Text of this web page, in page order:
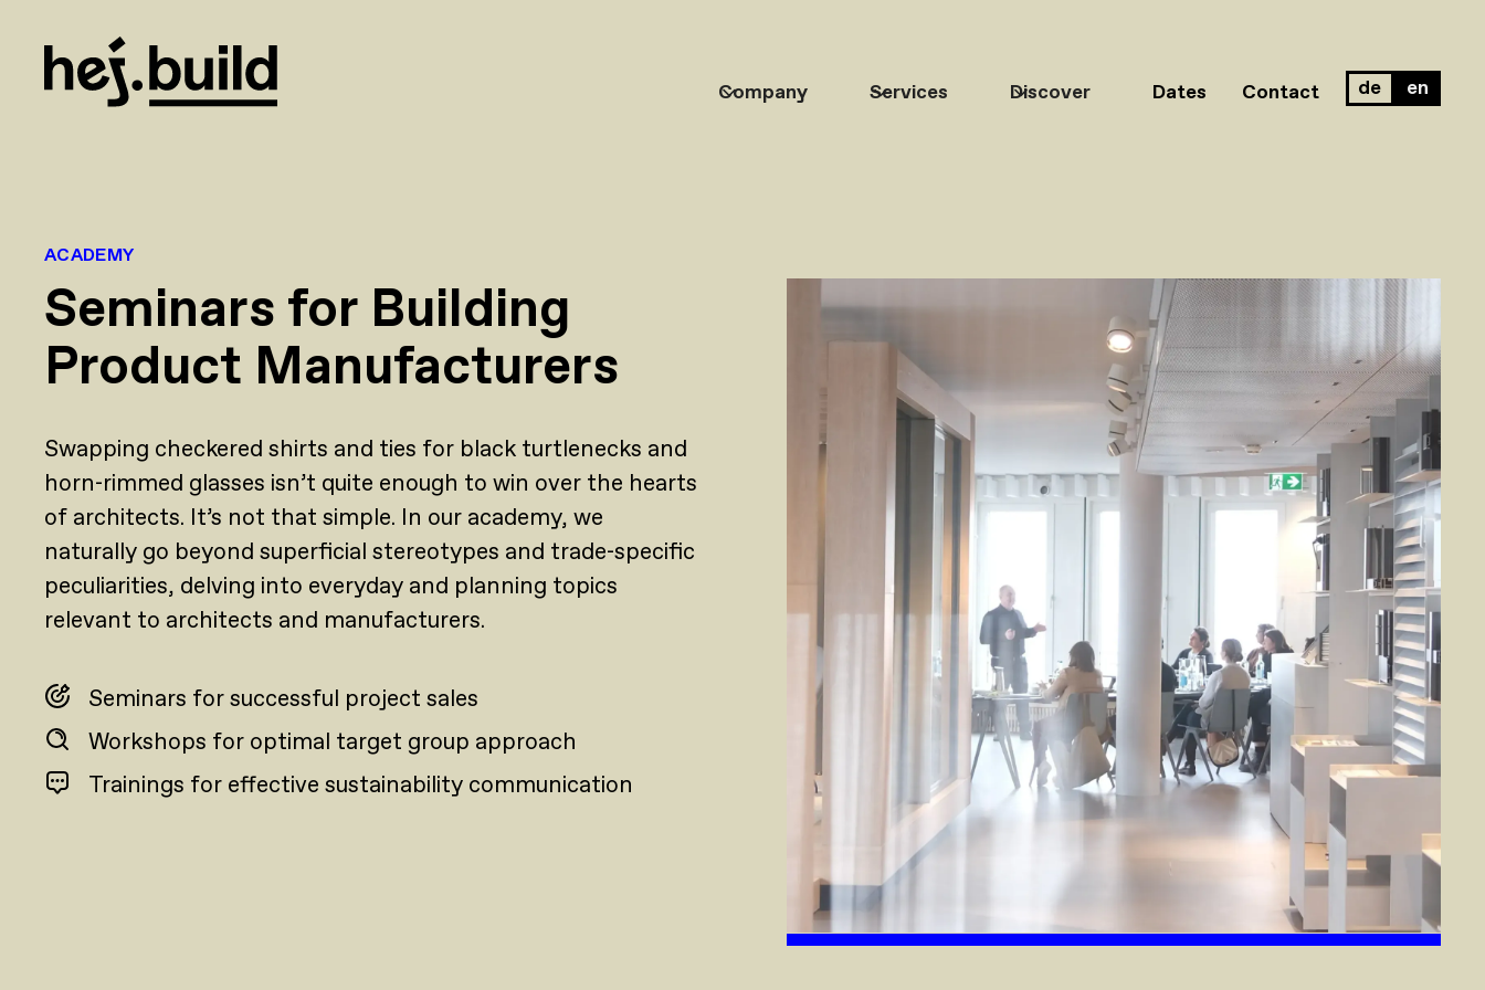
Company Services Discover Dates Contact de en
ACADEMY
Seminars for Building
Product Manufacturers
Swapping checkered shirts and ties for black turtlenecks and
horn-rimmed glasses isn’t quite enough to win over the hearts
of architects. It’s not that simple. In our academy, we
naturally go beyond superficial stereotypes and trade-specific
peculiarities, delving into everyday and planning topics
relevant to architects and manufacturers.
Seminars for successful project sales
Workshops for optimal target group approach
Trainings for effective sustainability communication